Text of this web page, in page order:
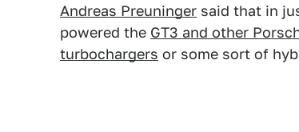
Andreas Preuninger said that in
powered the GT3 and other
turbochargers or some sort of